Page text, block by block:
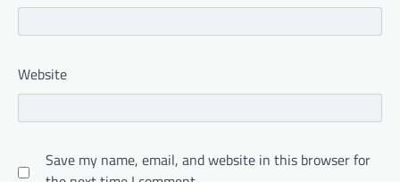
Website
Save my name, email, and website in this browser for